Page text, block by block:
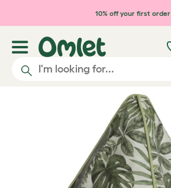
Skip to main content10% off your first order